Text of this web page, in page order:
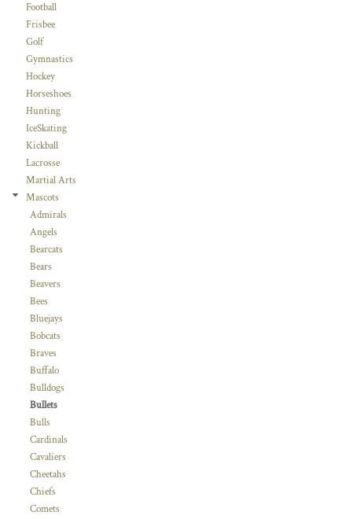
Football
Frisbee
Golf
Gymnastics
Hockey
Horseshoes
Hunting
IceSkating
Kickball
Lacrosse
Martial Arts
Mascots
Admirals
Angels
Bearcats
Bears
Beavers
Bees
Bluejays
Bobcats
Braves
Buffalo
Bulldogs
Bullets
Bulls
Cardinals
Cavaliers
Cheetahs
Chiefs
Comets